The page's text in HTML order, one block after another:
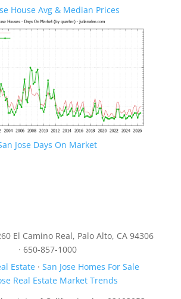
House Avg & Median Prices
Jose Days On Market
El Camino Real, Palo Alto, CA 94306
· 650-857-1000
Estate ·San Jose Homes For Sale
Real Estate Market Trends